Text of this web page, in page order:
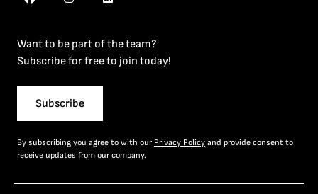
Want to be part of the team?
Subscribe for free to join today!
Subscribe
By subscribing you agree to with our Privacy Policy and provide consent to
receive updates from our company.